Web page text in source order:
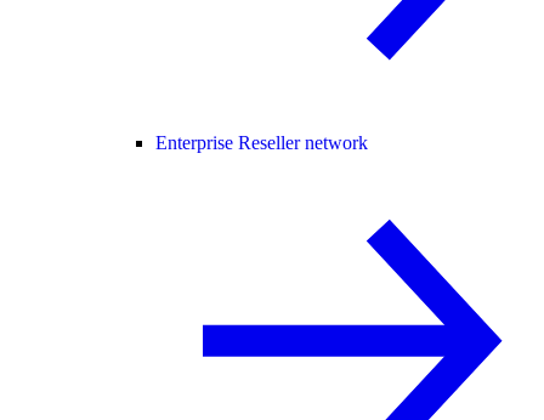
Enterprise Reseller network